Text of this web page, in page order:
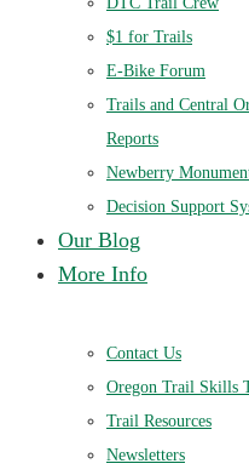
$1 for Trails
E-Bike Forum
Trails and Central
Reports
Newberry
Decision Support
Our Blog
More Info
Contact Us
Oregon Trail Skills
Trail Resources
Newsletters